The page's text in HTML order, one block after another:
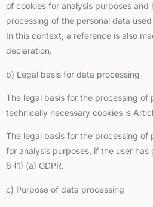
of cookies for analysis purposes and
processing of the personal data
In this context, a reference is also
declaration.
b) Legal basis for data processing
The legal basis for the processing of
technically necessary cookies is
The legal basis for the processing of
for analysis purposes, if the user
6 (1) (a) GDPR.
c) Purpose of data processing